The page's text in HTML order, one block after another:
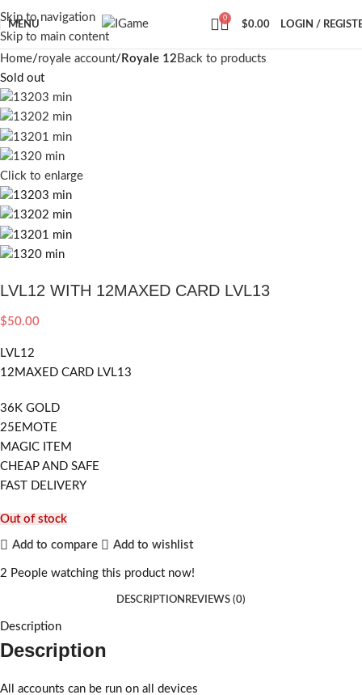
Skip to navigation
Skip to main content
MENU
0
$0.00 LOGIN /
Home royale account Royale 12 Back to products
Sold out
Click to enlarge
LVL12 WITH 12MAXED CARD LVL13
$50.00
LVL12
12MAXED CARD LVL13
36K GOLD
25EMOTE
MAGIC ITEM
CHEAP AND SAFE
FAST DELIVERY
Out of stock
Add to compare Add to wishlist
2 People watching this product now!
DESCRIPTION REVIEWS (0)
Description
Description
All accounts can be run on all devices